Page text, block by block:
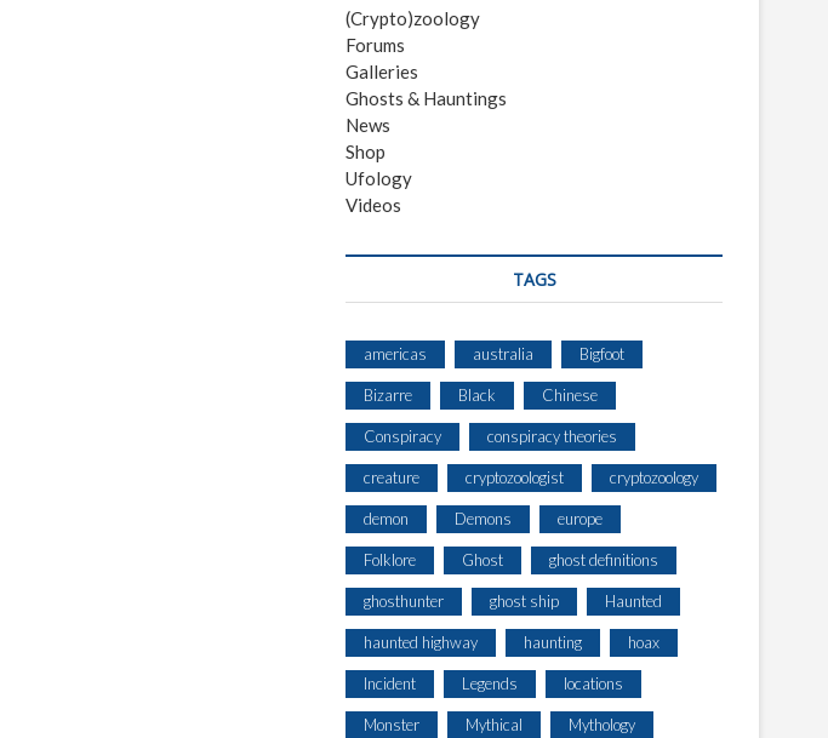
(Crypto)zoology
Forums
Galleries
Ghosts & Hauntings
News
Shop
Ufology
Videos
TAGS
americas australia Bigfoot
Bizarre Black Chinese
Conspiracy conspiracy theories
creature cryptozoologist cryptozoology
demon Demons europe
Folklore Ghost ghost definitions
ghosthunter ghost ship Haunted
haunted highway haunting hoax
Incident Legends locations
Monster Mythical Mythology